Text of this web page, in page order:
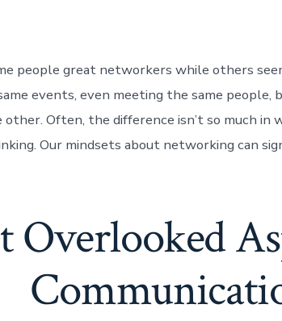
people great networkers while others
events, even meeting the same people,
Often, the difference isn’t so much in
Our mindsets about networking can
Overlooked